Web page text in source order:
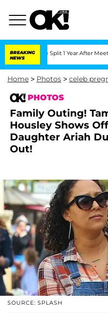
BREAKING
NEWS
Split 1 Year After Meeting on the
Home > Photos > celeb
PHOTOS
Family Outing!
Housley Shows
Daughter Ariah
Out!
SOURCE: SPLASH